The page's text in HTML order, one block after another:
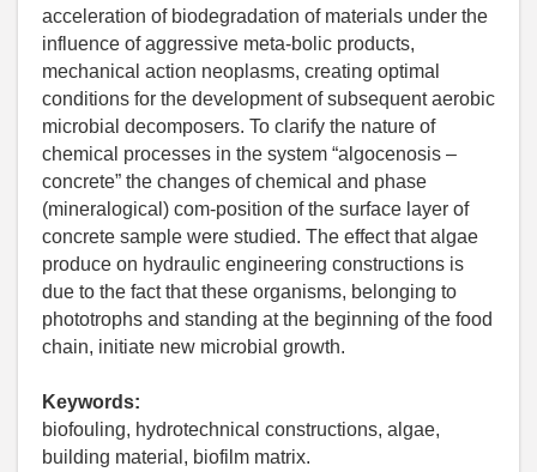
acceleration of biodegradation of materials under the
influence of aggressive meta-bolic products,
mechanical action neoplasms, creating optimal
conditions for the development of subsequent aerobic
microbial decomposers. To clarify the nature of
chemical processes in the system “algocenosis –
concrete” the changes of chemical and phase
(mineralogical) com-position of the surface layer of
concrete sample were studied. The effect that algae
produce on hydraulic engineering constructions is
due to the fact that these organisms, belonging to
phototrophs and standing at the beginning of the food
chain, initiate new microbial growth.
Keywords:
biofouling, hydrotechnical constructions, algae,
building material, biofilm matrix.